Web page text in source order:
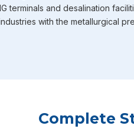
terminals and desalination
with the metallurgical
Complete